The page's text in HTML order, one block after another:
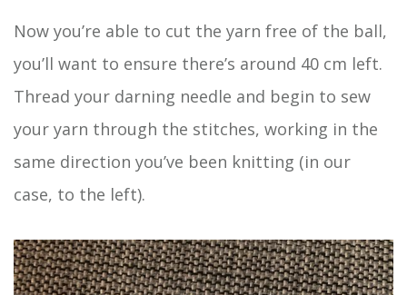
Now you’re able to cut the yarn free of the ball,
you’ll want to ensure there’s around 40 cm left.
Thread your darning needle and begin to sew
your yarn through the stitches, working in the
same direction you’ve been knitting (in our
case, to the left).